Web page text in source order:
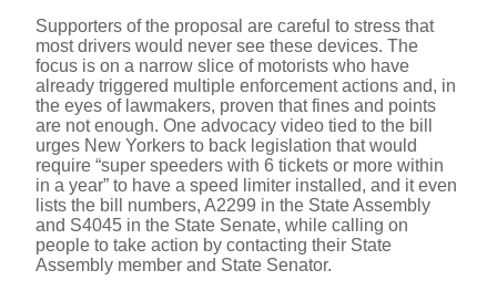
Supporters of the proposal are careful to stress that
most drivers would never see these devices. The
focus is on a narrow slice of motorists who have
already triggered multiple enforcement actions and, in
the eyes of lawmakers, proven that fines and points
are not enough. One advocacy video tied to the bill
urges New Yorkers to back legislation that would
require “super speeders with 6 tickets or more within
in a year” to have a speed limiter installed, and it even
lists the bill numbers, A2299 in the State Assembly
and S4045 in the State Senate, while calling on
people to take action by contacting their State
Assembly member and State Senator.